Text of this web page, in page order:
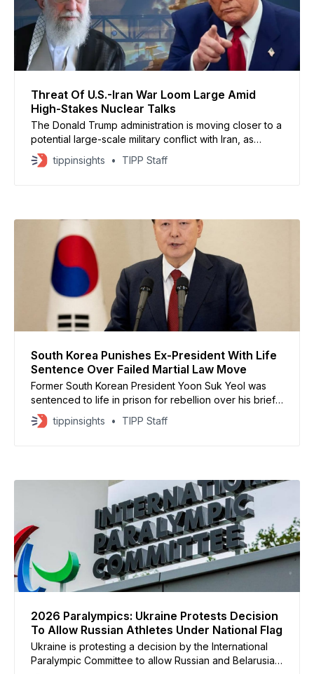
Threat Of U.S.-Iran War Loom Large Amid
High-Stakes Nuclear Talks
The Donald Trump administration is moving closer to a
potential large-scale military conflict with Iran, as
nuclear talks stall and U.S. forces continue to surge
into the Middle East, according to Axios. U.S. and
tippinsights TIPP Staff
South Korea Punishes Ex-President With Life
Sentence Over Failed Martial Law Move
Former South Korean President Yoon Suk Yeol was
sentenced to life in prison for rebellion over his brief
declaration of martial law, marking the climax of South
Korea’s most serious political crisis in decades. The
tippinsights TIPP Staff
2026 Paralympics: Ukraine Protests Decision
To Allow Russian Athletes Under National Flag
Ukraine is protesting a decision by the International
Paralympic Committee to allow Russian and Belarusian